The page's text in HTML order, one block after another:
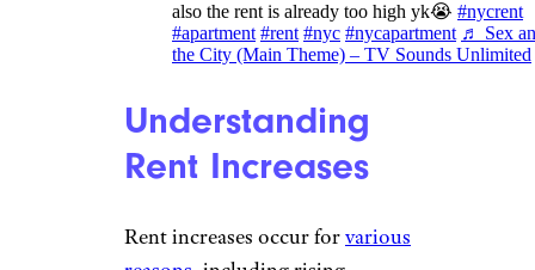
also the rent is already too high yk😭 #nycrent
#apartment #rent #nyc #nycapartment ♬ Sex
the City (Main Theme) – TV Sounds Unlimited
Understanding
Rent Increases
Rent increases occur forvarious